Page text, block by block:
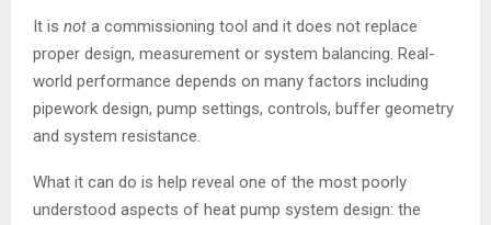
It is not a commissioning tool and it does not replace
proper design, measurement or system balancing. Real-
world performance depends on many factors including
pipework design, pump settings, controls, buffer geometry
and system resistance.
What it can do is help reveal one of the most poorly
understood aspects of heat pump system design: the